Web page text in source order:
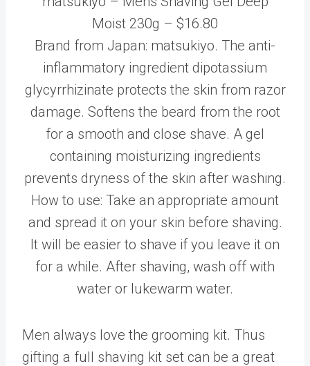
Moist 230g – $16.80
Brand from Japan: matsukiyo. The anti-
inflammatory ingredient dipotassium
glycyrrhizinate protects the skin from razor
damage. Softens the beard from the root
for a smooth and close shave. A gel
containing moisturizing ingredients
prevents dryness of the skin after washing.
How to use: Take an appropriate amount
and spread it on your skin before shaving.
It will be easier to shave if you leave it on
for a while. After shaving, wash off with
water or lukewarm water.
Men always love the grooming kit. Thus
gifting a full shaving kit set can be a great